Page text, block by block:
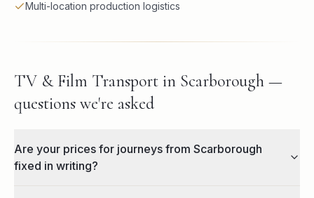
Multi-location production logistics
TV & Film Transport in Scarborough —
questions we're asked
Are your prices for journeys from Scarborough
fixed in writing?